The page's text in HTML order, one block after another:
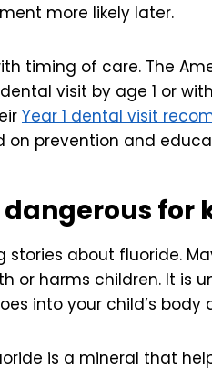
more likely later.
timing of care. The
visit by age 1 or
Year 1 dental visit
on prevention and
for
about fluoride.
or harms children. It is
into your child’s body
is a mineral that